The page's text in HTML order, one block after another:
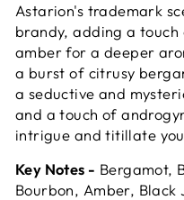
Astarion's trademark
brandy, adding a
amber for a deeper
a burst of citrusy
a seductive and
and a touch of
intrigue and titillate
Key Notes - Bergamot,
Bourbon, Amber, Black